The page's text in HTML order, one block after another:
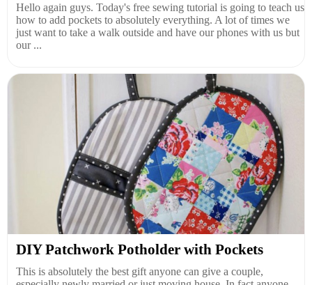
Hello again guys. Today's free sewing tutorial is going to teach us
how to add pockets to absolutely everything. A lot of times we
just want to take a walk outside and have our phones with us but
our ...
DIY Patchwork Potholder with Pockets
This is absolutely the best gift anyone can give a couple,